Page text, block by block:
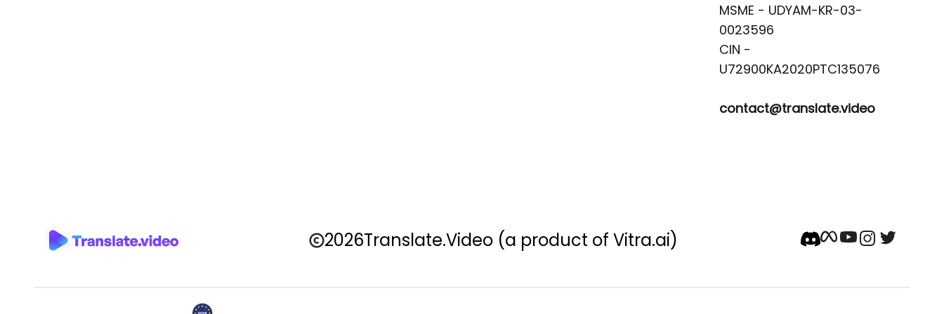
MSME - UDYAM-KR-03-
0023596
CIN -
contact@translate.video
2026Translate.Video (a product of Vitra.ai)